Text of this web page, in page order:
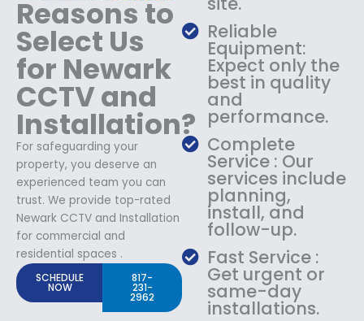
Reasons to
Select Us
for Newark
CCTV and
Installation?
For safeguarding your
property, you deserve an
experienced team you can
trust. We provide top-rated
Newark CCTV and Installation
for commercial and
residential spaces .
SCHEDULE
NOW
817-
231-
2962
Reliable
Equipment:
Expect only the
best in quality
and
performance.
Complete
Service : Our
services include
planning,
install, and
follow-up.
Fast Service :
Get urgent or
same-day
installations.